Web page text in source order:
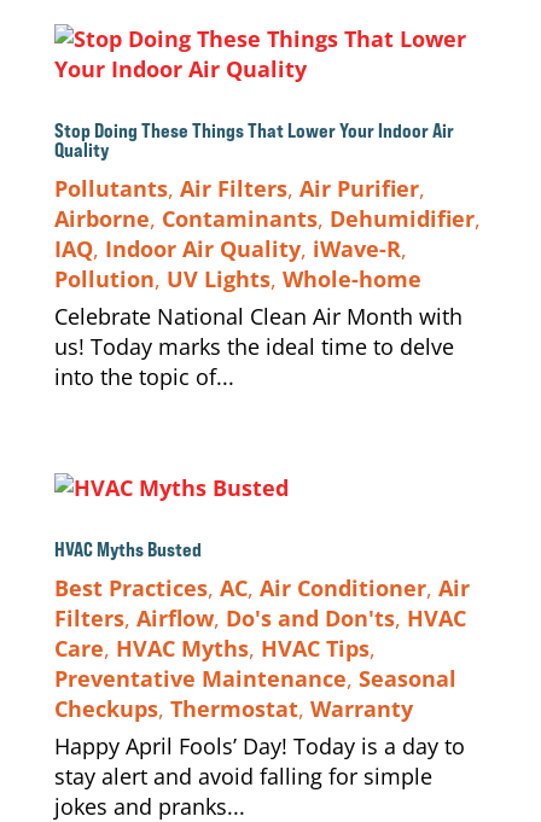
Stop Doing These Things That Lower Your Indoor Air
Quality
Pollutants, Air Filters, Air Purifier,
Airborne, Contaminants, Dehumidifier,
IAQ, Indoor Air Quality, iWave-R,
Pollution, UV Lights, Whole-home
Celebrate National Clean Air Month with
us! Today marks the ideal time to delve
into the topic of...
HVAC Myths Busted
Best Practices, AC, Air Conditioner, Air
Filters, Airflow, Do's and Don'ts, HVAC
Care, HVAC Myths, HVAC Tips,
Preventative Maintenance, Seasonal
Checkups, Thermostat, Warranty
Happy April Fools’ Day! Today is a day to
stay alert and avoid falling for simple
jokes and pranks...